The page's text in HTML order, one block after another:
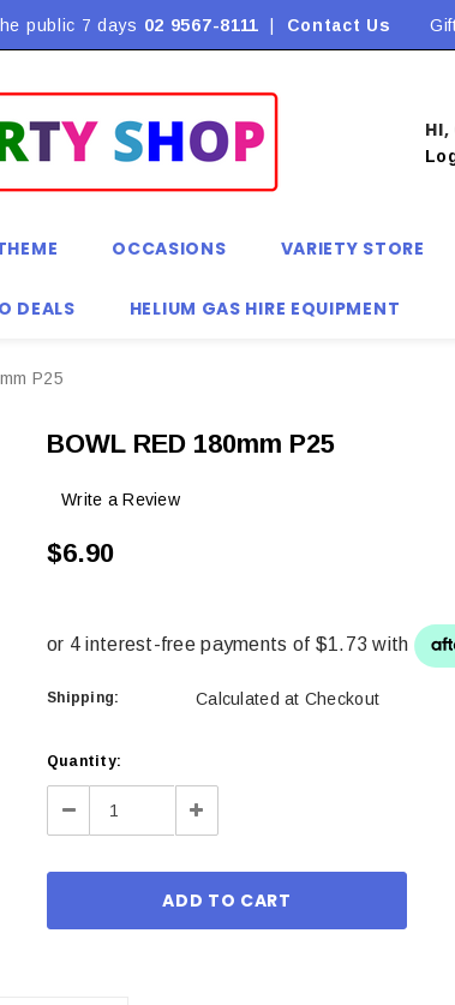
may apply Flat Rate
public 7 days 02 9567-8111 Contact Us
HI,
OCCASIONS VARIETY STORE
DEALS HELIUM GAS HIRE EQUIPMENT
P25
BOWL RED 180mm P25
Write a Review
$6.90
Shipping: Calculated at Checkout
Current
Stock:
Quantity:
Decrease Increase